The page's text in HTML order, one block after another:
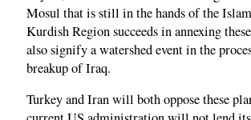
Mosul that is still in the hands of the
Kurdish Region succeeds in annexing
also signify a watershed event in the
breakup of Iraq.
Turkey and Iran will both oppose these